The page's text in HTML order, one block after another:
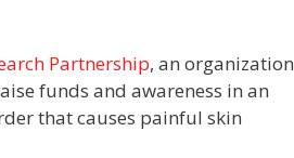
Partnership, an organization
funds and awareness in an
that causes painful skin